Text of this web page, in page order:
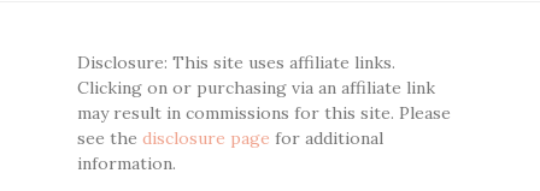
Disclosure: This site uses affiliate links.
Clicking on or purchasing via an affiliate link
may result in commissions for this site. Please
see the disclosure page for additional
information.